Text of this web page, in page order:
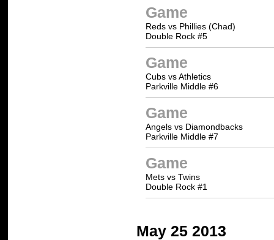
Game
Reds vs Phillies (Chad)
Double Rock #5
Game
Cubs vs Athletics
Parkville Middle #6
Game
Angels vs Diamondbacks
Parkville Middle #7
Game
Mets vs Twins
Double Rock #1
May 25 2013